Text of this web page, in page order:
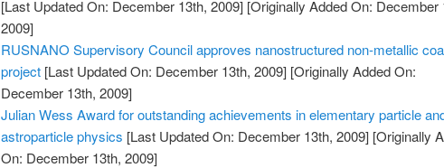
[Last Updated On: December 13th, 2009] [Originally Added On: December
2009]
RUSNANO Supervisory Council approves nanostructured non-metallic
project [Last Updated On: December 13th, 2009] [Originally Added On:
December 13th, 2009]
Julian Wess Award for outstanding achievements in elementary particle
astroparticle physics [Last Updated On: December 13th, 2009] [Originally
On: December 13th, 2009]